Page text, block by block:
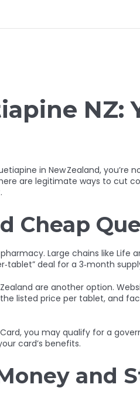
NZ:
in New Zealand,
are legitimate ways to cut
Cheap
Large chains like
deal for a 3‑month
are another option.
listed price per tablet, and
you may qualify for a
card’s benefits.
and